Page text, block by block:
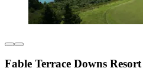
Fable Terrace Downs